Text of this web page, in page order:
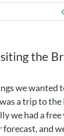
the
we wanted
a trip to the
we had a
forecast, and